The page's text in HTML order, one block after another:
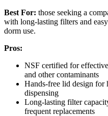
Best For: those seeking a
with long-lasting filters and
dorm use.
Pros:
NSF certified for
and other contaminants
Hands-free lid design for
dispensing
Long-lasting filter
frequent replacements